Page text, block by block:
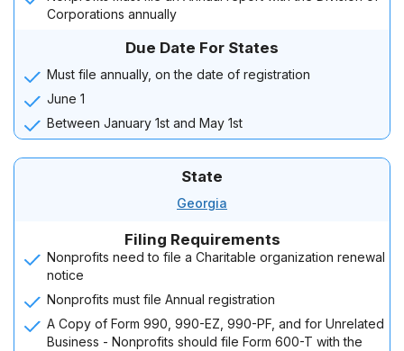
Corporations annually
Due Date For States
Must file annually, on the date of registration
June 1
Between January 1st and May 1st
State
Georgia
Filing Requirements
Nonprofits need to file a Charitable organization renewal
notice
Nonprofits must file Annual registration
A Copy of Form 990, 990-EZ, 990-PF, and for Unrelated
Business - Nonprofits should file Form 600-T with the